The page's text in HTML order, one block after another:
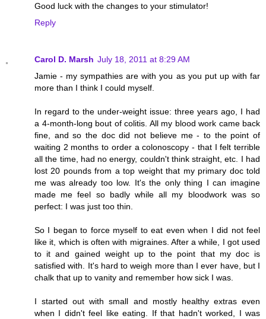
Good luck with the changes to your stimulator!
Reply
Carol D. Marsh July 18, 2011 at 8:29 AM
Jamie - my sympathies are with you as you put up with far
more than I think I could myself.
In regard to the under-weight issue: three years ago, I had
a 4-month-long bout of colitis. All my blood work came back
fine, and so the doc did not believe me - to the point of
waiting 2 months to order a colonoscopy - that I felt terrible
all the time, had no energy, couldn't think straight, etc. I had
lost 20 pounds from a top weight that my primary doc told
me was already too low. It's the only thing I can imagine
made me feel so badly while all my bloodwork was so
perfect: I was just too thin.
So I began to force myself to eat even when I did not feel
like it, which is often with migraines. After a while, I got used
to it and gained weight up to the point that my doc is
satisfied with. It's hard to weigh more than I ever have, but I
chalk that up to vanity and remember how sick I was.
I started out with small and mostly healthy extras even
when I didn't feel like eating. If that hadn't worked, I was